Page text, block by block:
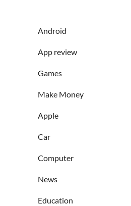
Android
App review
Games
Make Money
Apple
Car
Computer
News
Education